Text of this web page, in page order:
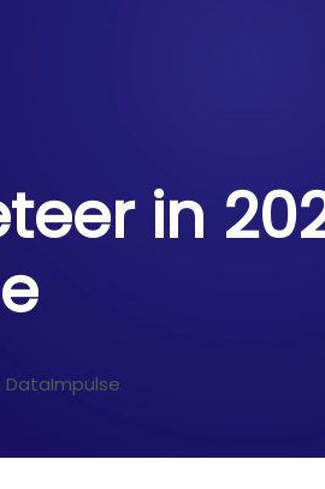
in
DataImpulse